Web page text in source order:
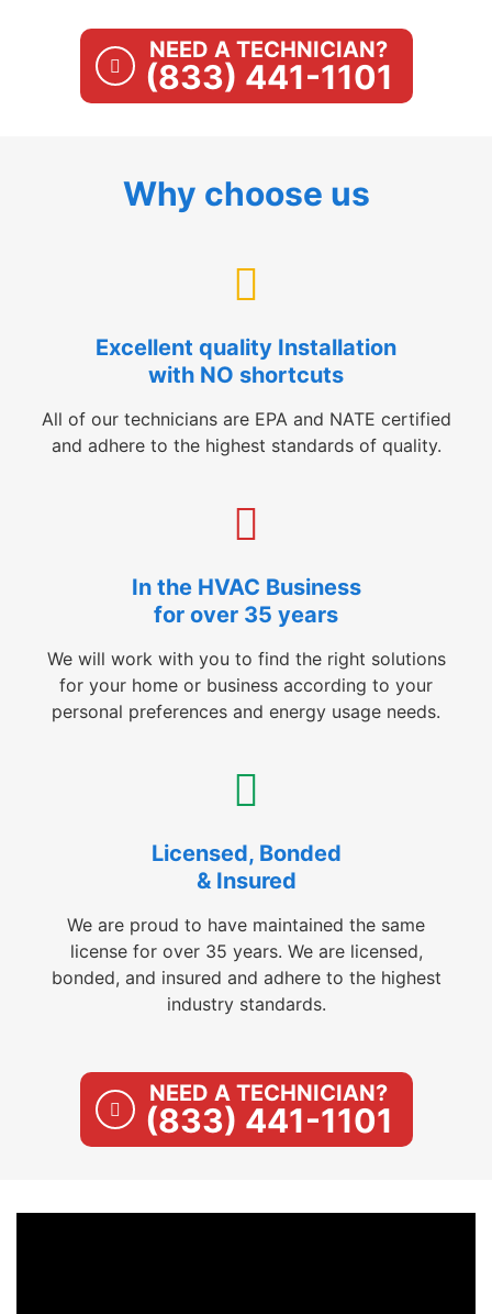
NEED A TECHNICIAN?
(833) 441-1101
Why choose us
Excellent quality Installation
with NO shortcuts
All of our technicians are EPA and NATE certified
and adhere to the highest standards of quality.
In the HVAC Business
for over 35 years
We will work with you to find the right solutions
for your home or business according to your
personal preferences and energy usage needs.
Licensed, Bonded
& Insured
We are proud to have maintained the same
license for over 35 years. We are licensed,
bonded, and insured and adhere to the highest
industry standards.
NEED A TECHNICIAN?
(833) 441-1101